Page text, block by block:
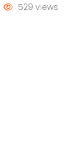
529 views